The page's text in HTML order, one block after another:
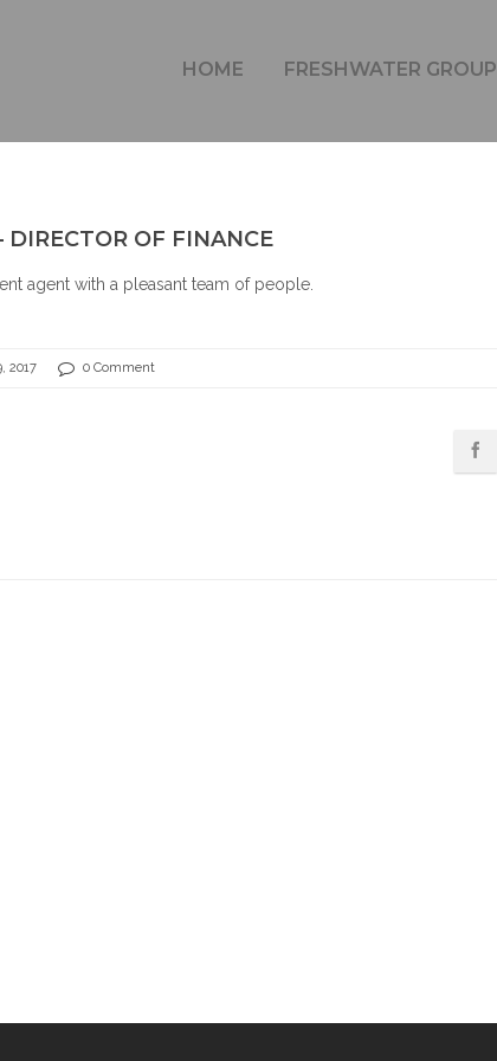
HOME FRESHWATER GROUP
OF FINANCE
agent with a pleasant team of people.
2017 0 Comment